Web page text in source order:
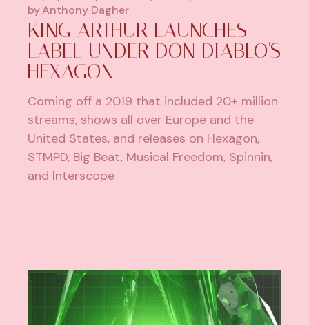
byAnthony Dagher
KING ARTHUR LAUNCHES
LABEL UNDER DON DIABLO'S
HEXAGON
Coming off a 2019 that included 20+ million
streams, shows all over Europe and the
United States, and releases on Hexagon,
STMPD, Big Beat, Musical Freedom, Spinnin,
and Interscope